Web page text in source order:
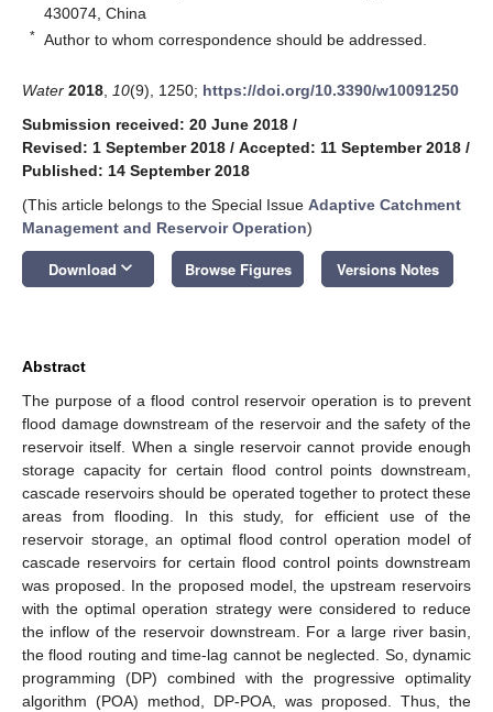
430074, China
* Author to whom correspondence should be addressed.
Water 2018 10(9), 1250; https://doi.org/10.3390/w10091250
Submission received: 20 June 2018 /
Revised: 1 September 2018 / Accepted: 11 September 2018 /
Published: 14 September 2018
(This article belongs to the Special Issue Adaptive Catchment
Management and Reservoir Operation)
Download keyboard_arrow_down Browse Figures Versions Notes
Abstract
The purpose of a flood control reservoir operation is to prevent
flood damage downstream of the reservoir and the safety of the
reservoir itself. When a single reservoir cannot provide enough
storage capacity for certain flood control points downstream,
cascade reservoirs should be operated together to protect these
areas from flooding. In this study, for efficient use of the
reservoir storage, an optimal flood control operation model of
cascade reservoirs for certain flood control points downstream
was proposed. In the proposed model, the upstream reservoirs
with the optimal operation strategy were considered to reduce
the inflow of the reservoir downstream. For a large river basin,
the flood routing and time-lag cannot be neglected. So, dynamic
programming (DP) combined with the progressive optimality
algorithm (POA) method, DP-POA, was proposed. Thus, the